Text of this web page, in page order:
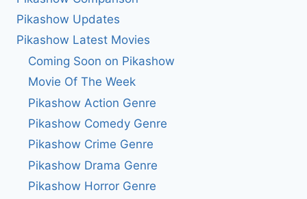
Pikashow Updates
Pikashow Latest Movies
Coming Soon on Pikashow
Movie Of The Week
Pikashow Action Genre
Pikashow Comedy Genre
Pikashow Crime Genre
Pikashow Drama Genre
Pikashow Horror Genre